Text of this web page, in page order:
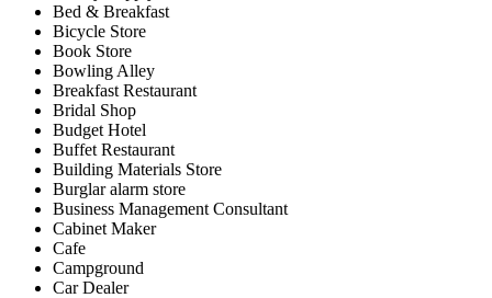
Bed & Breakfast
Bicycle Store
Book Store
Bowling Alley
Breakfast Restaurant
Bridal Shop
Budget Hotel
Buffet Restaurant
Building Materials Store
Burglar alarm store
Business Management Consultant
Cabinet Maker
Cafe
Campground
Car Dealer